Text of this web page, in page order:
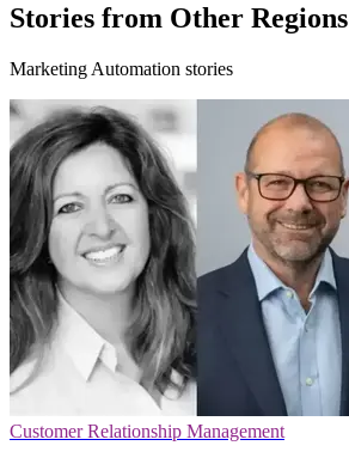
Stories from Other Regions
Marketing Automation stories
Customer Relationship Management